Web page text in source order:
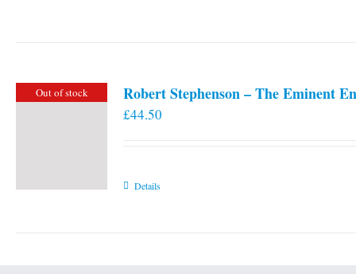
Out of stock Robert Stephenson – The Eminent
£44.50
Details